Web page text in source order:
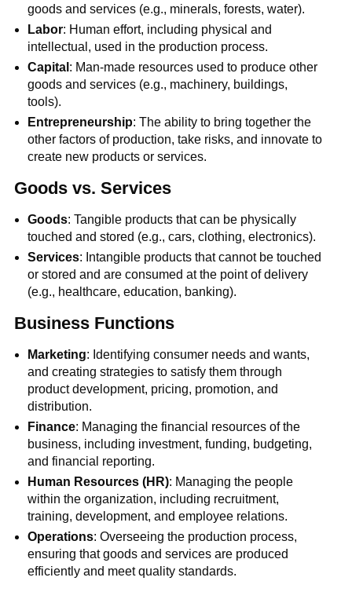
goods and services (e.g., minerals, forests, water).
Labor: Human effort, including physical and
intellectual, used in the production process.
Capital : Man-made resources used to produce other
goods and services (e.g., machinery, buildings,
tools).
Entrepreneurship: The ability to bring together the
other factors of production, take risks, and innovate to
create new products or services.
Goods vs. Services
Goods: Tangible products that can be physically
touched and stored (e.g., cars, clothing, electronics).
Services: Intangible products that cannot be touched
or stored and are consumed at the point of delivery
(e.g., healthcare, education, banking).
Business Functions
Marketing: Identifying consumer needs and wants,
and creating strategies to satisfy them through
product development, pricing, promotion, and
distribution.
Finance: Managing the financial resources of the
business, including investment, funding, budgeting,
and financial reporting.
Human Resources (HR): Managing the people
within the organization, including recruitment,
training, development, and employee relations.
Operations: Overseeing the production process,
ensuring that goods and services are produced
efficiently and meet quality standards.